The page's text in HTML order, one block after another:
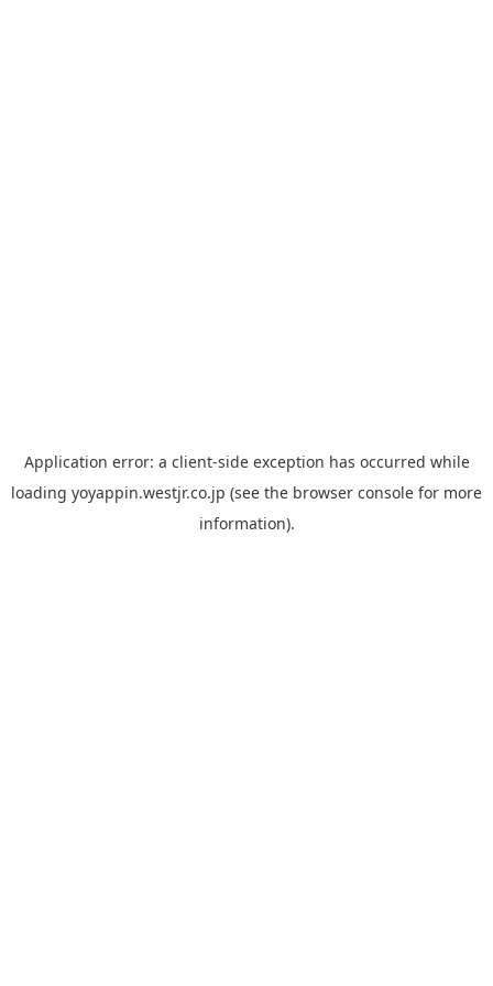
Application error: a client-side exception has occurred while
loading yoyappin.westjr.co.jp (see the browser console for more
information).